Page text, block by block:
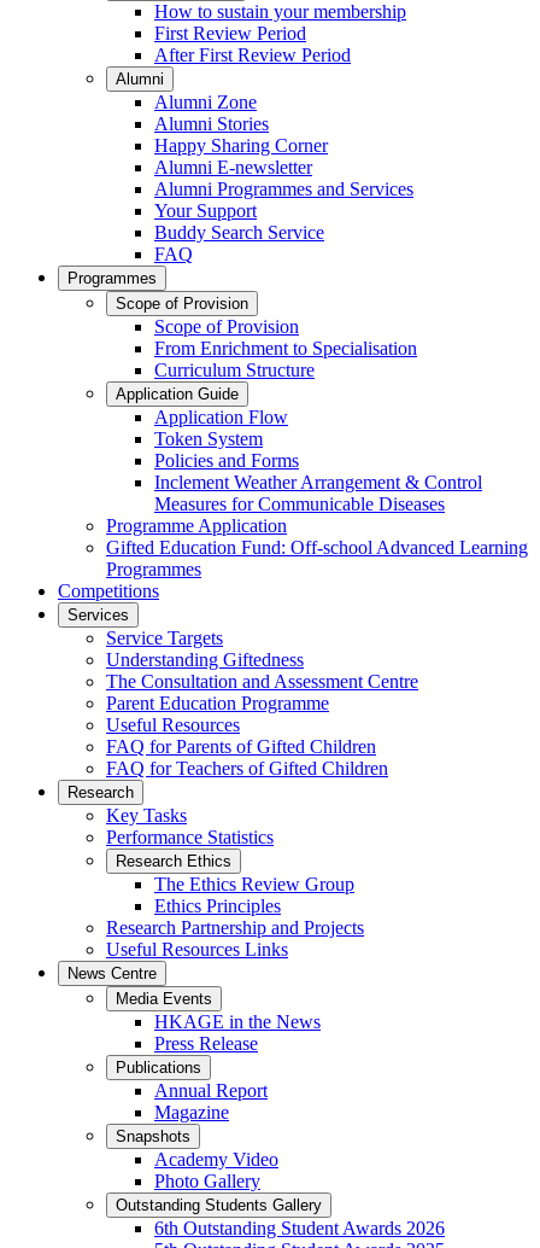
How to sustain your membership
First Review Period
After First Review Period
Alumni
Alumni Zone
Alumni Stories
Happy Sharing Corner
Alumni E-newsletter
Alumni Programmes and Services
Your Support
Buddy Search Service
FAQ
Programmes
Scope of Provision
Scope of Provision
From Enrichment to Specialisation
Curriculum Structure
Application Guide
Application Flow
Token System
Policies and Forms
Inclement Weather Arrangement & Control
Measures for Communicable Diseases
Programme Application
Gifted Education Fund: Off-school Advanced Learning
Programmes
Competitions
Services
Service Targets
Understanding Giftedness
The Consultation and Assessment Centre
Parent Education Programme
Useful Resources
FAQ for Parents of Gifted Children
FAQ for Teachers of Gifted Children
Research
Key Tasks
Performance Statistics
Research Ethics
The Ethics Review Group
Ethics Principles
Research Partnership and Projects
Useful Resources Links
News Centre
Media Events
HKAGE in the News
Press Release
Publications
Annual Report
Magazine
Snapshots
Academy Video
Photo Gallery
Outstanding Students Gallery
6th Outstanding Student Awards 2026